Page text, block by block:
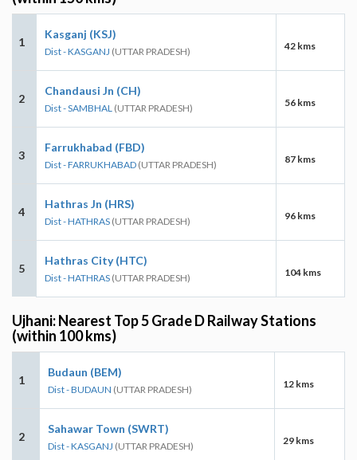
1
Kasganj (KSJ)
Dist - KASGANJ (UTTAR PRADESH) 42 kms
2
Chandausi Jn (CH)
Dist - SAMBHAL (UTTAR PRADESH) 56 kms
3
Farrukhabad (FBD)
Dist - FARRUKHABAD (UTTAR PRADESH) 87 kms
4
Hathras Jn (HRS)
Dist - HATHRAS (UTTAR PRADESH) 96 kms
5
Hathras City (HTC)
Dist - HATHRAS (UTTAR PRADESH) 104 kms
Ujhani: Nearest Top 5 Grade D Railway Stations
(within 100 kms)
1
Budaun (BEM)
Dist - BUDAUN (UTTAR PRADESH) 12 kms
2
Sahawar Town (SWRT)
Dist - KASGANJ (UTTAR PRADESH) 29 kms